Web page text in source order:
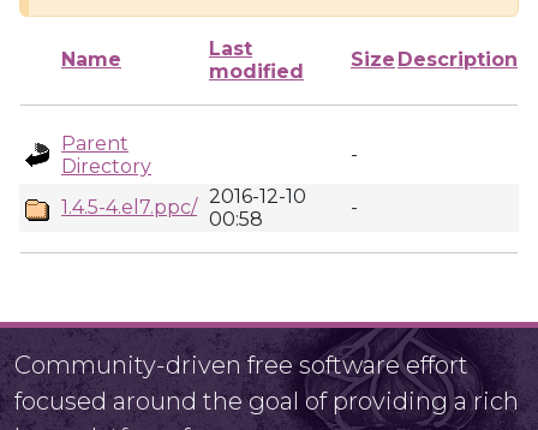
Name
Last
modified
Size Description
Parent
Directory
-
1.4.5-4.el7.ppc/ 2016-12-10
00:58
-
Community-driven free software effort
focused around the goal of providing a rich